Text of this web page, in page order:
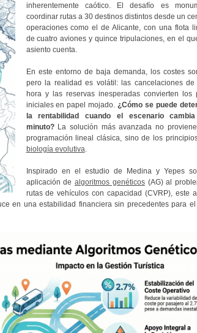
inherentemente caótico. El desafío es
coordinar rutas a 30 destinos distintos desde un
operaciones como el de Alicante, con una flota
de cuatro aviones y quince tripulaciones, en el
asiento cuenta.
En este entorno de baja demanda, los costes
pero la realidad es volátil: las cancelaciones de
hora y las reservas inesperadas convierten los
iniciales en papel mojado. ¿Cómo se puede
la rentabilidad cuando el escenario
minuto?La solución más avanzada no
programación lineal clásica, sino de los
biología evolutiva
Inspirado en el estudio de Medina y Yepes
aplicación dealgoritmos genéticos(AG) al
rutas de vehículos con capacidad (CVRP), este
en una estabilidad financiera sin precedentes para el